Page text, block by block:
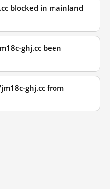
blocked in mainland
ghj.cc been
ghj.cc from